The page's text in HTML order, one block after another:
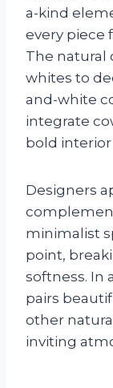
a-kind
every piece
The natural
whites to
and-white
integrate
bold
Designers
minimalist
point,
softness. In
pairs
other
inviting